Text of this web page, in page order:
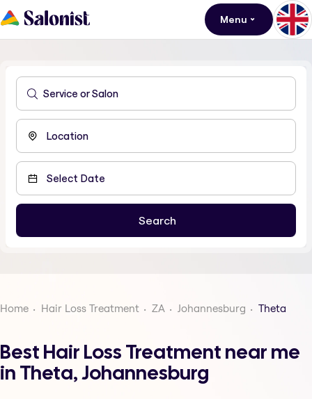
Menu
Home Hair Loss Treatment ZA Johannesburg Theta
Best Hair Loss Treatment near me
in Theta, Johannesburg